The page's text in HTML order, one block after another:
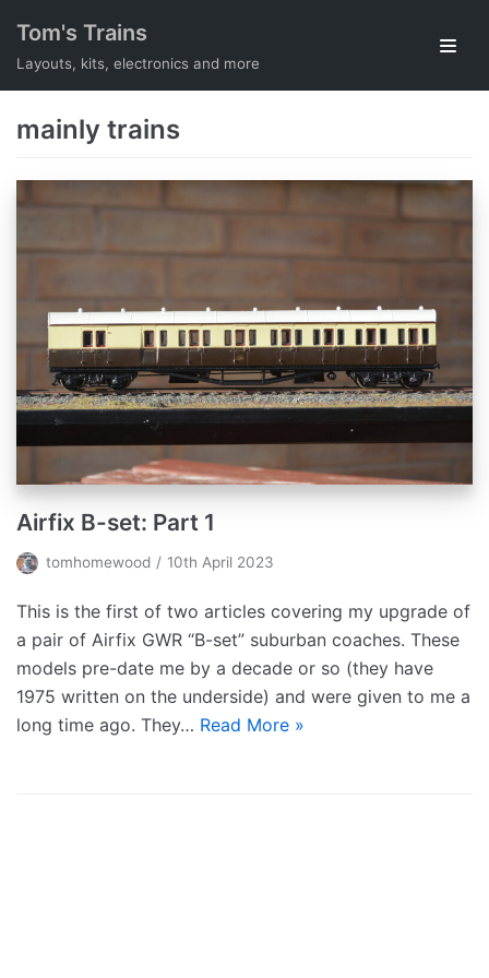
Skip
Tom's Trains
Layouts, kits, electronics and more
mainly trains
Airfix B-set: Part 1
tomhomewood 10th April 2023
This is the first of two articles covering my upgrade of
a pair of Airfix GWR “B-set” suburban coaches. These
models pre-date me by a decade or so (they have
1975 written on the underside) and were given to me a
long time ago. They… Read More »